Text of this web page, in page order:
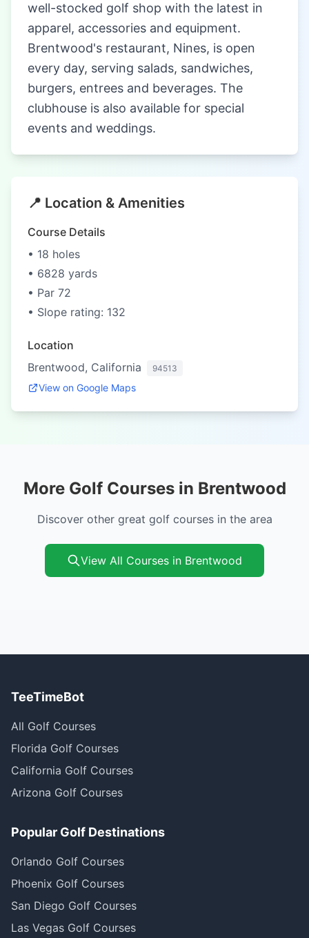
well-stocked golf shop with the latest in
apparel, accessories and equipment.
Brentwood's restaurant, Nines, is open
every day, serving salads, sandwiches,
burgers, entrees and beverages. The
clubhouse is also available for special
events and weddings.
📍 Location & Amenities
Course Details
• 18 holes
• 6828 yards
• Par 72
• Slope rating: 132
Location
Brentwood, California
94513
View on Google Maps
More Golf Courses in Brentwood
Discover other great golf courses in the area
View All Courses in Brentwood
TeeTimeBot
All Golf Courses
Florida Golf Courses
California Golf Courses
Arizona Golf Courses
Popular Golf Destinations
Orlando Golf Courses
Phoenix Golf Courses
San Diego Golf Courses
Las Vegas Golf Courses